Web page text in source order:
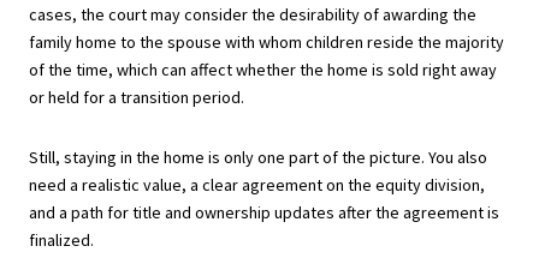
cases, the court may consider the desirability of awarding the
family home to the spouse with whom children reside the majority
of the time, which can affect whether the home is sold right away
or held for a transition period.
Still, staying in the home is only one part of the picture. You also
need a realistic value, a clear agreement on the equity division,
and a path for title and ownership updates after the agreement is
finalized.